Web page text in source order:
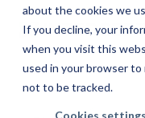
about the cookies we
If you decline, your
when you visit this
used in your browser
not to be tracked.
Cookies settings
Home Blogs